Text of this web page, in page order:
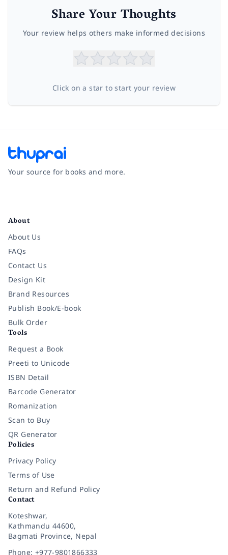
Share Your Thoughts
Your review helps others make informed decisions
Click on a star to start your review
Your source for books and more.
About
About Us
FAQs
Contact Us
Design Kit
Brand Resources
Publish Book/E-book
Bulk Order
Tools
Request a Book
Preeti to Unicode
ISBN Detail
Barcode Generator
Romanization
Scan to Buy
QR Generator
Policies
Privacy Policy
Terms of Use
Return and Refund Policy
Contact
Koteshwar,
Kathmandu 44600,
Bagmati Province, Nepal
Phone: +977-9801866333